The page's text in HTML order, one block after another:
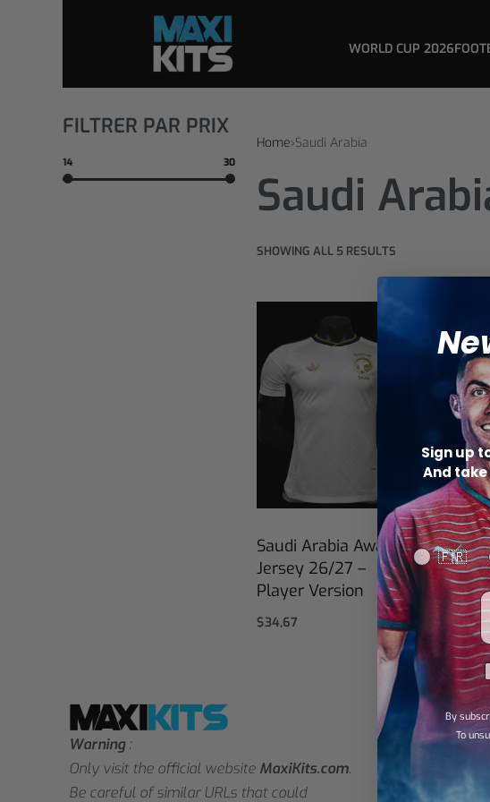
WORLD CUP 2026
FILTRER PAR PRIX
14 30
Home›Saudi Arabia
Saudi
SHOWING ALL 5 RESULTS
Saudi Arabia Away
Jersey 26/27 –
Player Version
$34,67
Saudi
34,67
Select
Warning:
Only visit the official website MaxiKits.com.
Be careful of similar URLs that could
FAQs
Track
Affiliate
Sign up
And
Your🇫🇷
By
To